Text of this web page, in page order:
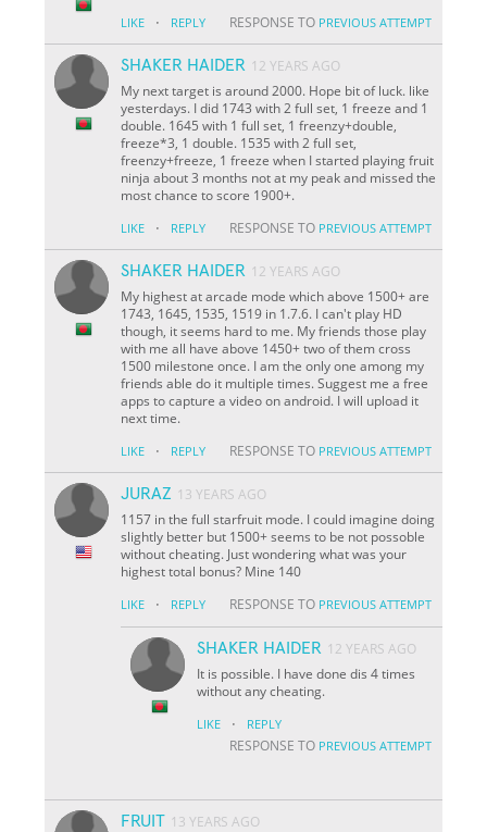
LIKE · REPLY RESPONSE TO PREVIOUS ATTEMPT
SHAKER HAIDER 12 YEARS AGO
My next target is around 2000. Hope bit of luck. like
yesterdays. I did 1743 with 2 full set, 1 freeze and 1
double. 1645 with 1 full set, 1 freenzy+double,
freeze*3, 1 double. 1535 with 2 full set,
freenzy+freeze, 1 freeze when I started playing fruit
ninja about 3 months not at my peak and missed the
most chance to score 1900+.
LIKE · REPLY RESPONSE TO PREVIOUS ATTEMPT
SHAKER HAIDER 12 YEARS AGO
My highest at arcade mode which above 1500+ are
1743, 1645, 1535, 1519 in 1.7.6. I can't play HD
though, it seems hard to me. My friends those play
with me all have above 1450+ two of them cross
1500 milestone once. I am the only one among my
friends able do it multiple times. Suggest me a free
apps to capture a video on android. I will upload it
next time.
LIKE · REPLY RESPONSE TO PREVIOUS ATTEMPT
JURAZ 13 YEARS AGO
1157 in the full starfruit mode. I could imagine doing
slightly better but 1500+ seems to be not possoble
without cheating. Just wondering what was your
highest total bonus? Mine 140
LIKE · REPLY RESPONSE TO PREVIOUS ATTEMPT
SHAKER HAIDER 12 YEARS AGO
It is possible. I have done dis 4 times
without any cheating.
LIKE · REPLY
RESPONSE TO PREVIOUS ATTEMPT
FRUIT 13 YEARS AGO